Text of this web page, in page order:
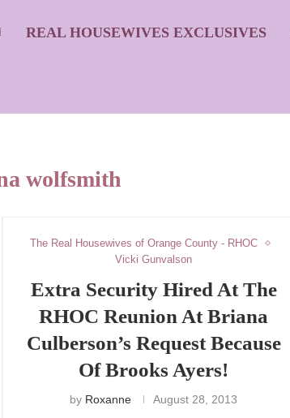
REAL HOUSEWIVES EXCLUSIVES
wolfsmith
The Real Housewives of Orange County - RHOC
Vicki Gunvalson
Extra Security Hired At The
RHOC Reunion At Briana
Culberson’s Request Because
Of Brooks Ayers!
by Roxanne August 28, 2013